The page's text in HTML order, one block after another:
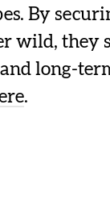
By
wild, they
long-
.